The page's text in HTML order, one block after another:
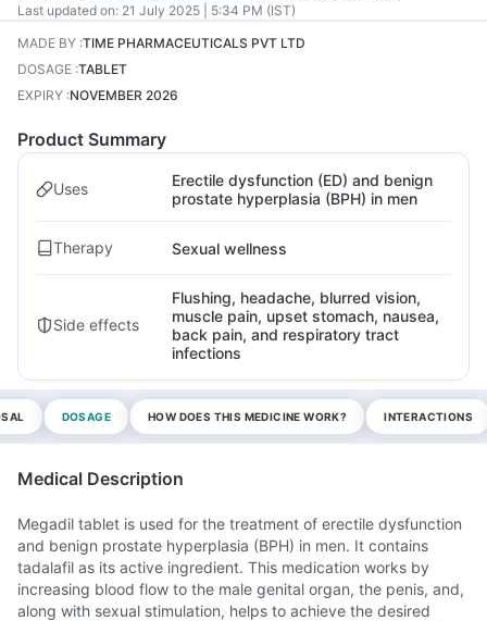
Last updated on: 21 July 2025 | 5:34 PM (IST)
MADE BY :TIME PHARMACEUTICALS PVT LTD
DOSAGE :TABLET
EXPIRY :NOVEMBER 2026
Product Summary
Uses
Erectile dysfunction (ED) and benign
prostate hyperplasia (BPH) in men
Therapy Sexual wellness
Side effects
Flushing, headache, blurred vision,
muscle pain, upset stomach, nausea,
back pain, and respiratory tract
infections
DOSAGE HOW DOES THIS MEDICINE WORK? INTERACTIONS
Medical Description
Megadil tablet is used for the treatment of erectile dysfunction
and benign prostate hyperplasia (BPH) in men. It contains
tadalafil as its active ingredient. This medication works by
increasing blood flow to the male genital organ, the penis, and,
along with sexual stimulation, helps to achieve the desired